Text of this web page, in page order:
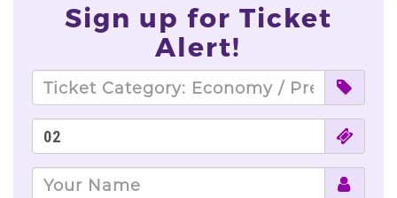
Sign up for Ticket
Alert!